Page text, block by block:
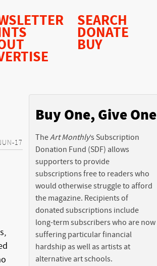
SEARCH
DONATE
BUY
17
Buy One, Give One
TheArt Monthly’s Subscription
Donation Fund (SDF) allows
supporters to provide
subscriptions free to readers who
would otherwise struggle to afford
the magazine. Recipients of
donated subscriptions include
long-term subscribers who are now
suffering particular financial
hardship as well as artists at
alternative art schools.